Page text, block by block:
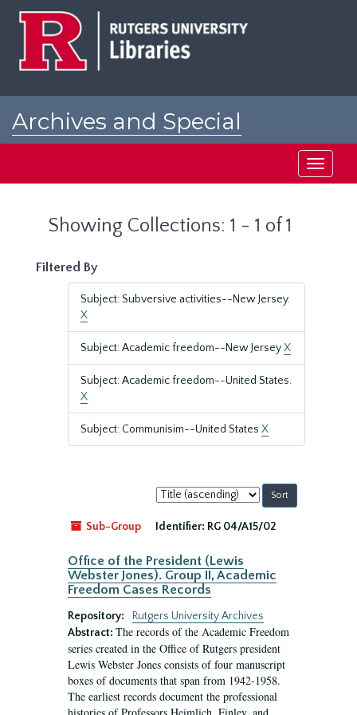
Archives and Special
Toggle
Showing Collections: 1 - 1 of 1
Filtered By
Subject: Subversive activities--New Jersey.
X
Subject: Academic freedom--New JerseyX
Subject: Academic freedom--United States.
X
Subject: Communisim--United States X
Sort
by:
Sub-Group
Identifier: RG 04/A15/02
Office of the President (Lewis
Webster Jones). Group II, Academic
Freedom Cases Records
Repository:
Rutgers University Archives
Abstract: The records of the Academic Freedom
series created in the Office of Rutgers president
Lewis Webster Jones consists of four manuscript
boxes of documents that span from 1942-1958.
The earliest records document the professional